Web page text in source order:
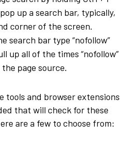
up a search bar, typically,
corner of the screen.
search bar type “nofollow”
up all of the times “nofollow”
page source.
tools and browser extensions
that will check for these
are a few to choose from: